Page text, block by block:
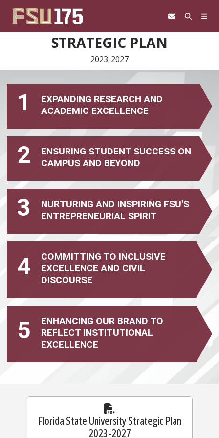
STRATEGIC PLAN
2023-2027
1
EXPANDING RESEARCH AND
ACADEMIC EXCELLENCE
2
ENSURING STUDENT SUCCESS ON
CAMPUS AND BEYOND
3
NURTURING AND INSPIRING FSU'S
ENTREPRENEURIAL SPIRIT
4
COMMITTING TO INCLUSIVE
EXCELLENCE AND CIVIL
DISCOURSE
5
ENHANCING OUR BRAND TO
REFLECT INSTITUTIONAL
EXCELLENCE
Florida State University Strategic Plan
2023-2027